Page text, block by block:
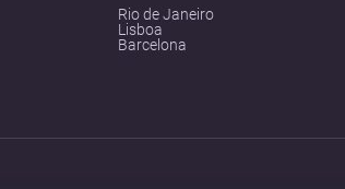
Rio de Janeiro
Lisboa
Barcelona